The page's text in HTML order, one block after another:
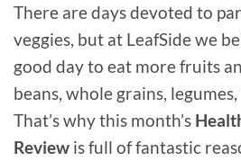
There are days devoted to
veggies, but at LeafSide we
good day to eat more fruits
beans, whole grains,
That’s why this month’s
Review is full of fantastic